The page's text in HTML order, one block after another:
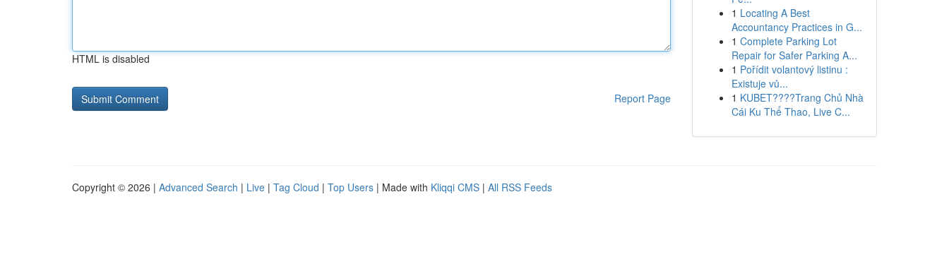
HTML is disabled
Report Page
1 Locating A Best
Accountancy Practices in G...
1 Complete Parking Lot
Repair for Safer Parking A...
1 Pořídit volantový listinu :
Existuje vů...
1 KUBET????️Trang Chủ Nhà
Cái Ku Thể Thao, Live C...
Copyright © 2026 | Advanced Search | Live | Tag Cloud | Top Users | Made with Kliqqi CMS | All RSS Feeds